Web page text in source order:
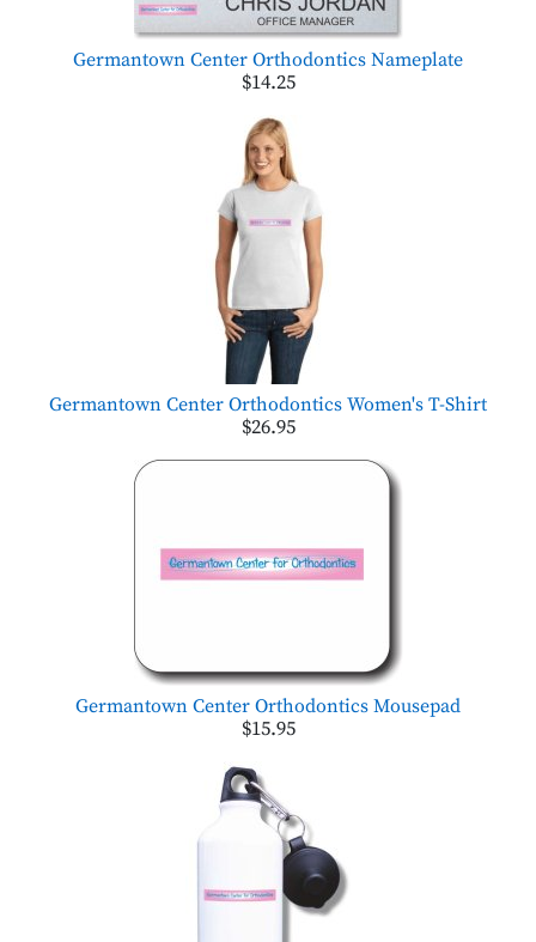
Germantown Center Orthodontics Nameplate
$14.25
Germantown Center Orthodontics Women's T-Shirt
$26.95
Germantown Center Orthodontics Mousepad
$15.95